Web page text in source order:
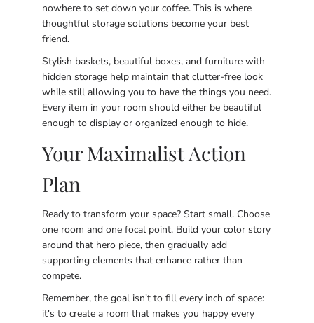
nowhere to set down your coffee. This is where
thoughtful storage solutions become your best
friend.
Stylish baskets, beautiful boxes, and furniture with
hidden storage help maintain that clutter-free look
while still allowing you to have the things you need.
Every item in your room should either be beautiful
enough to display or organized enough to hide.
Your Maximalist Action
Plan
Ready to transform your space? Start small. Choose
one room and one focal point. Build your color story
around that hero piece, then gradually add
supporting elements that enhance rather than
compete.
Remember, the goal isn't to fill every inch of space:
it's to create a room that makes you happy every